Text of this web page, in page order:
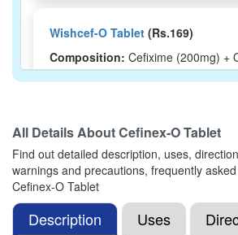
Wishcef-O Tablet (Rs.169)
Composition: Cefixime (200mg) +
(200mg)
Wavfix-O Tablet(Rs.177.19)
Composition:Cefixime (200mg) +
(200mg)
All Details AboutCefinex-O Tablet
Find out detailed description, uses,
warnings and precautions, frequently
Cefinex-O Tablet
Description Uses